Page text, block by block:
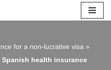
for a non-lucrative visa »
health insurance